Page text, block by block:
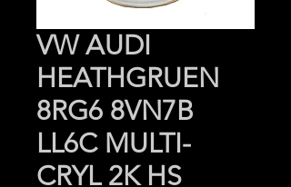
VW AUDI
HEATHGRUEN
8RG6 8VN7B
LL6C MULTI-
CRYL 2K HS